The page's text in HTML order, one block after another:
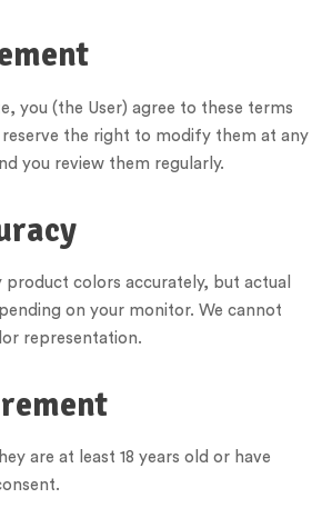
you (the User) agree to these terms
reserve the right to modify them at any
you review them regularly.
product colors accurately, but actual
on your monitor. We cannot
representation.
are at least 18 years old or have